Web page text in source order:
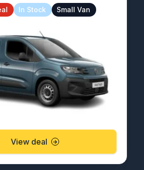
In Stock Small Van
View deal